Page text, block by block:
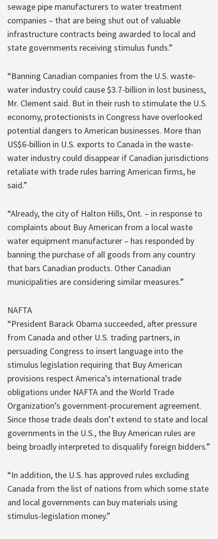
sewage pipe manufacturers to water treatment
companies – that are being shut out of valuable
infrastructure contracts being awarded to local and
state governments receiving stimulus funds.”
“Banning Canadian companies from the U.S. waste-
water industry could cause $3.7-billion in lost business,
Mr. Clement said. But in their rush to stimulate the U.S.
economy, protectionists in Congress have overlooked
potential dangers to American businesses. More than
US$6-billion in U.S. exports to Canada in the waste-
water industry could disappear if Canadian jurisdictions
retaliate with trade rules barring American firms, he
said.”
“Already, the city of Halton Hills, Ont. – in response to
complaints about Buy American from a local waste
water equipment manufacturer – has responded by
banning the purchase of all goods from any country
that bars Canadian products. Other Canadian
municipalities are considering similar measures.”
NAFTA
“President Barack Obama succeeded, after pressure
from Canada and other U.S. trading partners, in
persuading Congress to insert language into the
stimulus legislation requiring that Buy American
provisions respect America’s international trade
obligations under NAFTA and the World Trade
Organization’s government-procurement agreement.
Since those trade deals don’t extend to state and local
governments in the U.S., the Buy American rules are
being broadly interpreted to disqualify foreign bidders.”
“In addition, the U.S. has approved rules excluding
Canada from the list of nations from which some state
and local governments can buy materials using
stimulus-legislation money.”